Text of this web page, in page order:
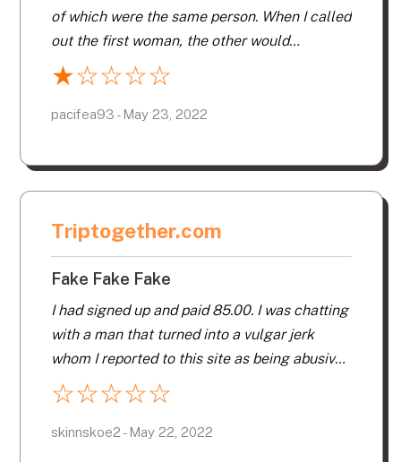
talking to one guy who asked me how I liked
the site and I told him everything said above
and he responded with – I don’t really like this
site either.
of which were the same person. When I called
out the first woman, the other would
message right away. I would call out the next
they would unplug and the other would
contact. This is the most ridiculous site to
people running the site and watching the ISP
★☆☆☆☆
pacifea93 - May 23, 2022
Triptogether.com
Fake Fake Fake
I had signed up and paid 85.00. I was chatting
with a man that turned into a vulgar jerk
whom I reported to this site as being abusive,
which he was. The next day my account was
turned off and no-one will tell me why. I
guess they feel women should be abused. I
☆☆☆☆☆
skinnskoe2 - May 22, 2022